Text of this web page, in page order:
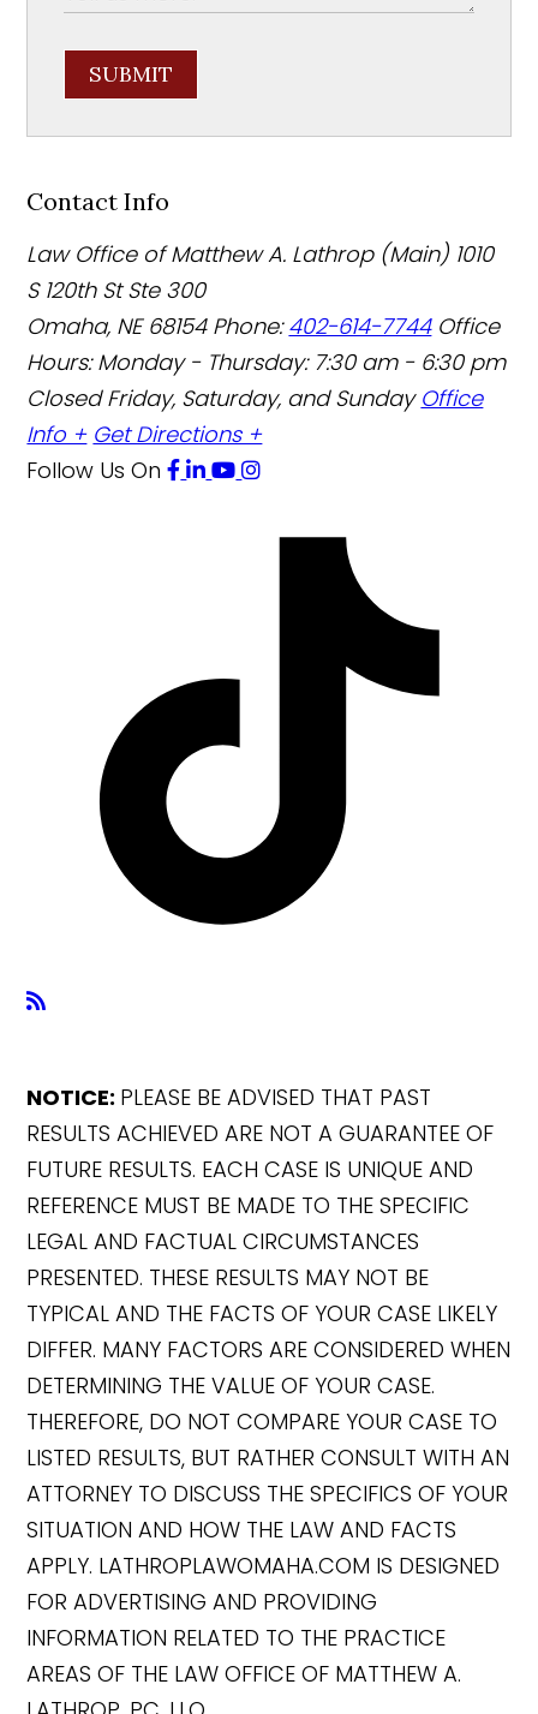
SUBMIT
Contact Info
Law Office of Matthew A. Lathrop (Main) 1010
S 120th St Ste 300
Omaha, NE 68154 Phone:402-614-7744 Office
Hours: Monday - Thursday: 7:30 am - 6:30 pm
Closed Friday, Saturday, and Sunday Office
Info + Get Directions +
Follow Us On
NOTICE: PLEASE BE ADVISED THAT PAST
RESULTS ACHIEVED ARE NOT A GUARANTEE OF
FUTURE RESULTS. EACH CASE IS UNIQUE AND
REFERENCE MUST BE MADE TO THE SPECIFIC
LEGAL AND FACTUAL CIRCUMSTANCES
PRESENTED. THESE RESULTS MAY NOT BE
TYPICAL AND THE FACTS OF YOUR CASE LIKELY
DIFFER. MANY FACTORS ARE CONSIDERED WHEN
DETERMINING THE VALUE OF YOUR CASE.
THEREFORE, DO NOT COMPARE YOUR CASE TO
LISTED RESULTS, BUT RATHER CONSULT WITH AN
ATTORNEY TO DISCUSS THE SPECIFICS OF YOUR
SITUATION AND HOW THE LAW AND FACTS
APPLY. LATHROPLAWOMAHA.COM IS DESIGNED
FOR ADVERTISING AND PROVIDING
INFORMATION RELATED TO THE PRACTICE
AREAS OF THE LAW OFFICE OF MATTHEW A.